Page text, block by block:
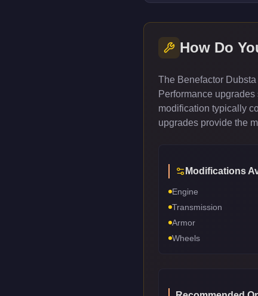
How Do
The Benefactor
Performance
modification typically
upgrades provide the
Modifications
Engine
Transmission
Armor
Wheels